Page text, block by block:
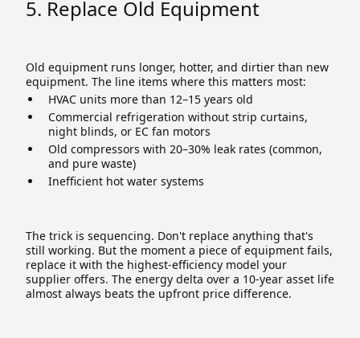
5. Replace Old Equipment
Old equipment runs longer, hotter, and dirtier than new
equipment. The line items where this matters most:
HVAC units more than 12–15 years old
Commercial refrigeration without strip curtains,
night blinds, or EC fan motors
Old compressors with 20–30% leak rates (common,
and pure waste)
Inefficient hot water systems
The trick is sequencing. Don't replace anything that's
still working. But the moment a piece of equipment fails,
replace it with the highest-efficiency model your
supplier offers. The energy delta over a 10-year asset life
almost always beats the upfront price difference.